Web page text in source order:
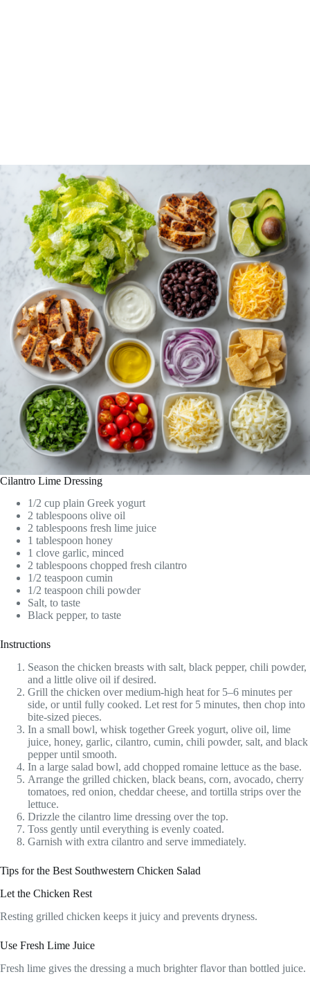
Cilantro Lime Dressing
1/2 cup plain Greek yogurt
2 tablespoons olive oil
2 tablespoons fresh lime juice
1 tablespoon honey
1 clove garlic, minced
2 tablespoons chopped fresh cilantro
1/2 teaspoon cumin
1/2 teaspoon chili powder
Salt, to taste
Black pepper, to taste
Instructions
Season the chicken breasts with salt, black pepper, chili powder,
and a little olive oil if desired.
Grill the chicken over medium-high heat for 5–6 minutes per
side, or until fully cooked. Let rest for 5 minutes, then chop into
bite-sized pieces.
In a small bowl, whisk together Greek yogurt, olive oil, lime
juice, honey, garlic, cilantro, cumin, chili powder, salt, and black
pepper until smooth.
In a large salad bowl, add chopped romaine lettuce as the base.
Arrange the grilled chicken, black beans, corn, avocado, cherry
tomatoes, red onion, cheddar cheese, and tortilla strips over the
lettuce.
Drizzle the cilantro lime dressing over the top.
Toss gently until everything is evenly coated.
Garnish with extra cilantro and serve immediately.
Tips for the Best Southwestern Chicken Salad
Let the Chicken Rest
Resting grilled chicken keeps it juicy and prevents dryness.
Use Fresh Lime Juice
Fresh lime gives the dressing a much brighter flavor than bottled juice.